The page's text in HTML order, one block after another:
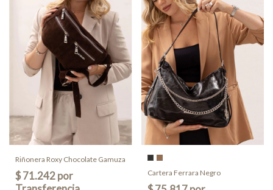
Riñonera Roxy Chocolate Gamuza
Cartera Ferrara Negro